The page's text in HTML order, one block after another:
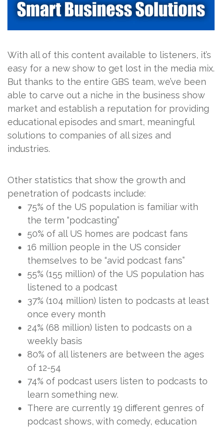
With all of this content available to listeners, it’s
easy for a new show to get lost in the media mix.
But thanks to the entire GBS team, we’ve been
able to carve out a niche in the business show
market and establish a reputation for providing
educational episodes and smart, meaningful
solutions to companies of all sizes and
industries.
Other statistics that show the growth and
penetration of podcasts include:
75% of the US population is familiar with
the term “podcasting”
50% of all US homes are podcast fans
16 million people in the US consider
themselves to be “avid podcast fans”
55% (155 million) of the US population has
listened to a podcast
37% (104 million) listen to podcasts at least
once every month
24% (68 million) listen to podcasts on a
weekly basis
80% of all listeners are between the ages
of 12-54
74% of podcast users listen to podcasts to
learn something new.
There are currently 19 different genres of
podcast shows, with comedy, education